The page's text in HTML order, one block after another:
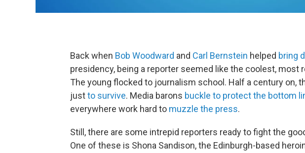
Back when Bob Woodward and Carl Bernstein helped bring
presidency, being a reporter seemed like the coolest, most
The young flocked to journalism school. Half a century on,
justto survive. Media barons buckle to protect the bottom
everywhere work hard to muzzle the press.
Still, there are some intrepid reporters ready to fight the
One of these is Shona Sandison, the Edinburgh-based